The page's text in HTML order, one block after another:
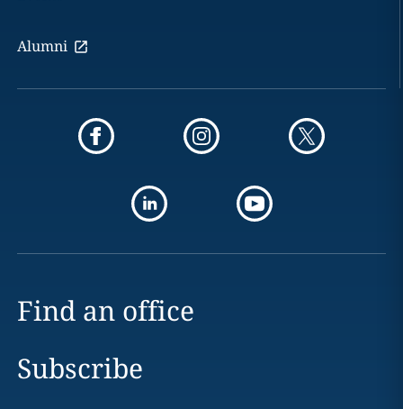
Alumni
Find an office
Subscribe